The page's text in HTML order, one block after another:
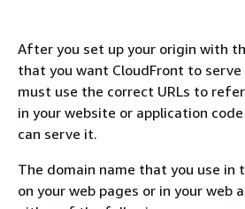
After you set up your origin with
that you want CloudFront to serve
must use the correct URLs to
in your website or application
can serve it.
The domain name that you use in
on your web pages or in your web